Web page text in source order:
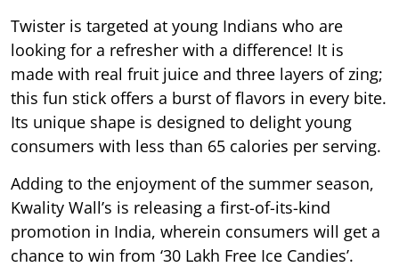
Twister is targeted at young Indians who are
looking for a refresher with a difference! It is
made with real fruit juice and three layers of zing;
this fun stick offers a burst of flavors in every bite.
Its unique shape is designed to delight young
consumers with less than 65 calories per serving.
Adding to the enjoyment of the summer season,
Kwality Wall’s is releasing a first-of-its-kind
promotion in India, wherein consumers will get a
chance to win from ‘30 Lakh Free Ice Candies’.